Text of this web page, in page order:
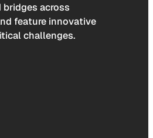
bridges across
feature innovative
challenges.